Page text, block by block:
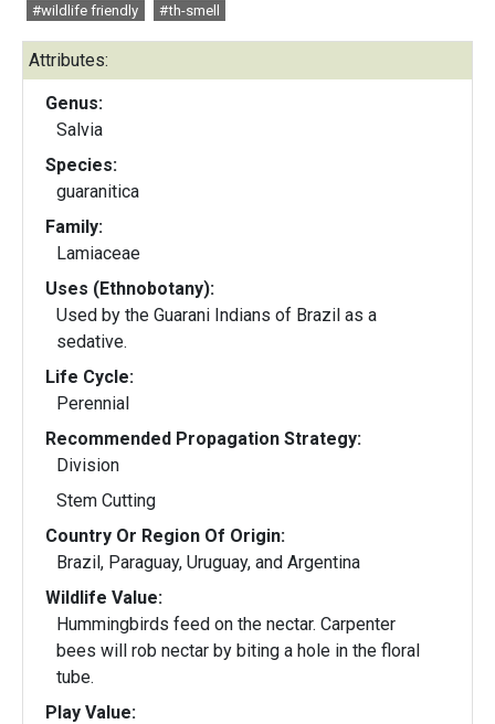
#wildlife friendly
#th-smell
Attributes:
Genus:
Salvia
Species:
guaranitica
Family:
Lamiaceae
Uses (Ethnobotany):
Used by the Guarani Indians of Brazil as a
sedative.
Life Cycle:
Perennial
Recommended Propagation Strategy:
Division
Stem Cutting
Country Or Region Of Origin:
Brazil, Paraguay, Uruguay, and Argentina
Wildlife Value:
Hummingbirds feed on the nectar. Carpenter
bees will rob nectar by biting a hole in the floral
tube.
Play Value: